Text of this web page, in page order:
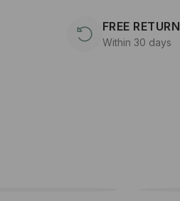
FREE RETURN
Within 30 days